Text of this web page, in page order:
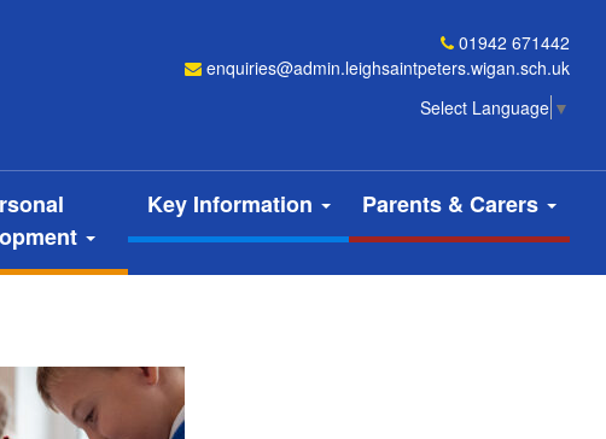
01942 671442
enquiries@admin.leighsaintpeters.wigan.sch.uk
Select Language ▼
Key Information Parents & Carers